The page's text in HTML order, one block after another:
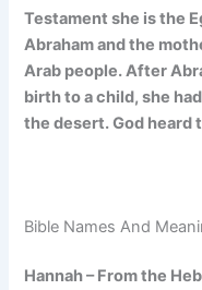
Testament she is the
Abraham and the
Arab people. After
birth to a child, she
the desert. God heard
Bible Names And
Hannah – From the